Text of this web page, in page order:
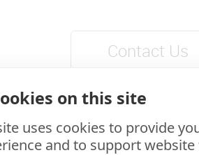
Contact Us
on this site
uses cookies to provide
and to support